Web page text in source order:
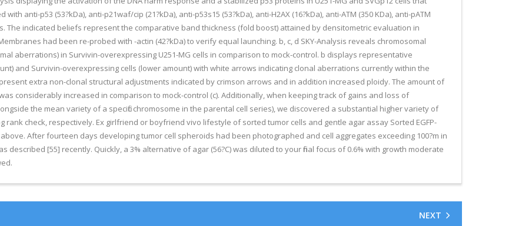
anti-p53 (53?kDa), anti-p21waf/cip (21?kDa), anti-p53s15 (53?kDa), anti-H2AX (16?kDa), anti-ATM (350 KDa), anti-pATM
The indicated beliefs represent the comparative band thickness (fold boost) attained by densitometric evaluation in
had been re-probed with -actin (42?kDa) to verify equal launching. b, c, d SKY-Analysis reveals chromosomal
aberrations) in Survivin-overexpressing U251-MG cells in comparison to mock-control. b displays representative
and Survivin-overexpressing cells (lower amount) with white arrows indicating clonal aberrations currently within the
extra non-clonal structural adjustments indicated by crimson arrows and in addition increased ploidy. The amount of
considerably increased in comparison to mock-control (c). Additionally, when keeping track of gains and loss of
the mean variety of a specific chromosome in the parental cell series), we discovered a substantial higher variety of
check, respectively. Ex girlfriend or boyfriend vivo lifestyle of sorted tumor cells and gentle agar assay Sorted EGFP-
After fourteen days developing tumor cell spheroids had been photographed and cell aggregates exceeding 100?m in
described [55] recently. Quickly, a 3% alternative of agar (56?C) was diluted to your final focus of 0.6% with growth moderate
NEXT